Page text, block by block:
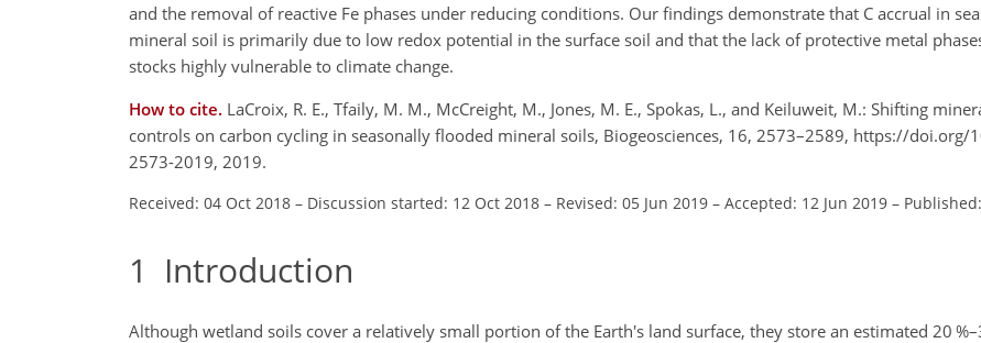
and the removal of reactive Fe phases under reducing conditions. Our findings demonstrate that C accrual in
mineral soil is primarily due to low redox potential in the surface soil and that the lack of protective metal
stocks highly vulnerable to climate change.
How to cite. LaCroix, R. E., Tfaily, M. M., McCreight, M., Jones, M. E., Spokas, L., and Keiluweit, M.: Shifting
controls on carbon cycling in seasonally flooded mineral soils, Biogeosciences, 16, 2573–2589, https://doi.org/
2573-2019, 2019.
Received: 04 Oct 2018 – Discussion started: 12 Oct 2018 – Revised: 05 Jun 2019 – Accepted: 12 Jun 2019 –
1 Introduction
Although wetland soils cover a relatively small portion of the Earth's land surface, they store an estimated 20